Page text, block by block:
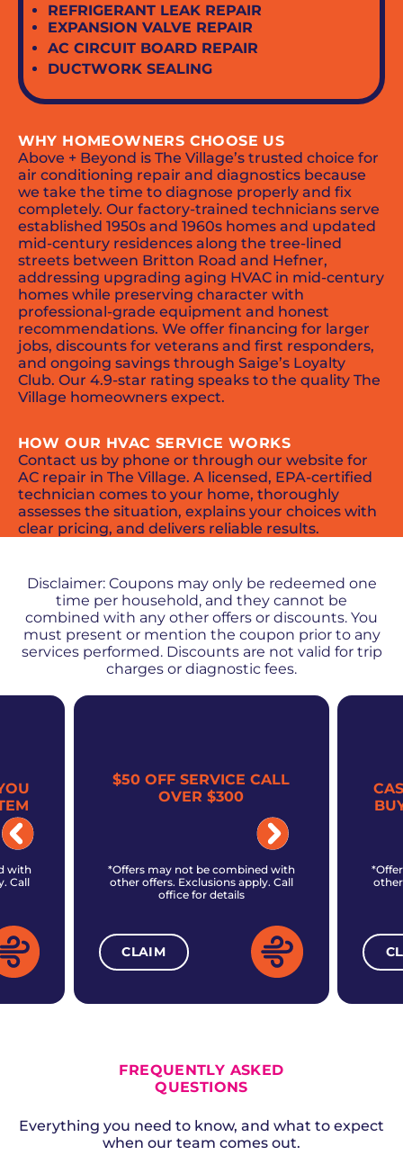
REFRIGERANT LEAK REPAIR
EXPANSION VALVE REPAIR
AC CIRCUIT BOARD REPAIR
DUCTWORK SEALING
WHY HOMEOWNERS CHOOSE US
Above + Beyond is The Village’s trusted choice for
air conditioning repair and diagnostics because
we take the time to diagnose properly and fix
completely. Our factory-trained technicians serve
established 1950s and 1960s homes and updated
mid-century residences along the tree-lined
streets between Britton Road and Hefner,
addressing upgrading aging HVAC in mid-century
homes while preserving character with
professional-grade equipment and honest
recommendations. We offer financing for larger
jobs, discounts for veterans and first responders,
and ongoing savings through Saige’s Loyalty
Club. Our 4.9-star rating speaks to the quality The
Village homeowners expect.
HOW OUR HVAC SERVICE WORKS
Contact us by phone or through our website for
AC repair in The Village. A licensed, EPA-certified
technician comes to your home, thoroughly
assesses the situation, explains your choices with
clear pricing, and delivers reliable results.
Disclaimer: Coupons may only be redeemed one
time per household, and they cannot be
combined with any other offers or discounts. You
must present or mention the coupon prior to any
services performed. Discounts are not valid for trip
charges or diagnostic fees.
with
Call
$50 OFF SERVICE CALL
OVER $300
*Offers may not be combined with
other offers. Exclusions apply. Call
office for details
CLAIM
FREQUENTLY ASKED
QUESTIONS
Everything you need to know, and what to expect
when our team comes out.